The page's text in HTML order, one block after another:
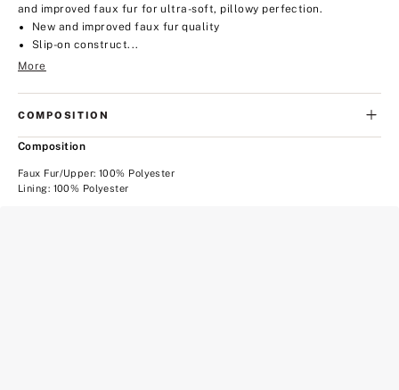
and improved faux fur for ultra-soft, pillowy perfection.
New and improved faux fur quality
Slip-on construct...
More
COMPOSITION
Composition
Faux Fur/Upper: 100% Polyester
Lining: 100% Polyester